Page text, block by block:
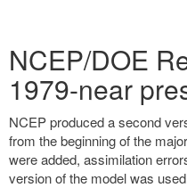
NCEP/DOE
1979-near
NCEP produced a second
from the beginning of the
were added, assimilation
version of the model was